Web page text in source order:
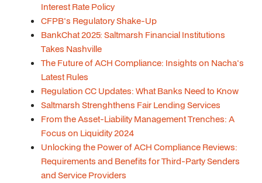
Interest Rate Policy
CFPB's Regulatory Shake-Up
BankChat 2025: Saltmarsh Financial Institutions
Takes Nashville
The Future of ACH Compliance: Insights on Nacha's
Latest Rules
Regulation CC Updates: What Banks Need to Know
Saltmarsh Strenghthens Fair Lending Services
From the Asset-Liability Management Trenches: A
Focus on Liquidity 2024
Unlocking the Power of ACH Compliance Reviews:
Requirements and Benefits for Third-Party Senders
and Service Providers